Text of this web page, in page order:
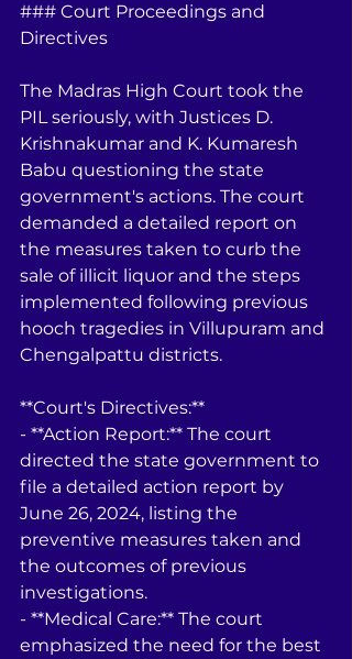
### Court Proceedings and
Directives
The Madras High Court took the
PIL seriously, with Justices D.
Krishnakumar and K. Kumaresh
Babu questioning the state
government's actions. The court
demanded a detailed report on
the measures taken to curb the
sale of illicit liquor and the steps
implemented following previous
hooch tragedies in Villupuram and
Chengalpattu districts.
**Court's Directives:**
- **Action Report:** The court
directed the state government to
file a detailed action report by
June 26, 2024, listing the
preventive measures taken and
the outcomes of previous
investigations.
- **Medical Care:** The court
emphasized the need for the best